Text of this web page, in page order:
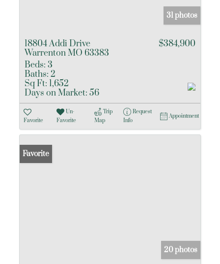
31 photos
18804 Addi Drive
Warrenton MO 63383
$384,900
Beds: 3
Baths: 2
Sq Ft: 1,652
Days on Market: 56
Favorite
Un-
Favorite
Trip
Map
Request
Info
Appointment
Favorite
20 photos